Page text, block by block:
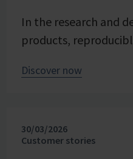
In the research and
products,
advancing processes.
evaporation
Discover now
30/03/2026
Customer stories